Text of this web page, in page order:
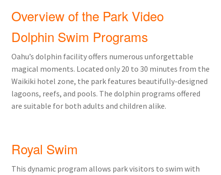
Overview of the Park Video
Dolphin Swim Programs
Oahu’s dolphin facility offers numerous unforgettable
magical moments. Located only 20 to 30 minutes from the
Waikiki hotel zone, the park features beautifully-designed
lagoons, reefs, and pools. The dolphin programs offered
are suitable for both adults and children alike.
Royal Swim
This dynamic program allows park visitors to swim with